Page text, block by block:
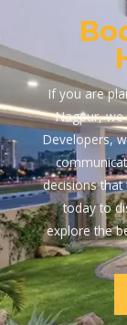
If you are
Nagpur, we
Developers,
decisions
today to
explore the